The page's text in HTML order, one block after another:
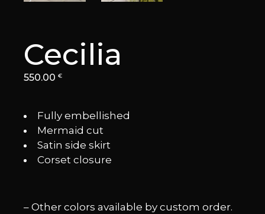
Cecilia
550.00€
Fully embellished
⁠Mermaid cut
⁠Satin side skirt
Corset closure
– Other colors available by custom order.